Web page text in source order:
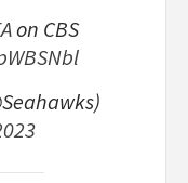
on CBS